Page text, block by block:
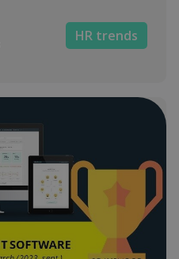
HR trends